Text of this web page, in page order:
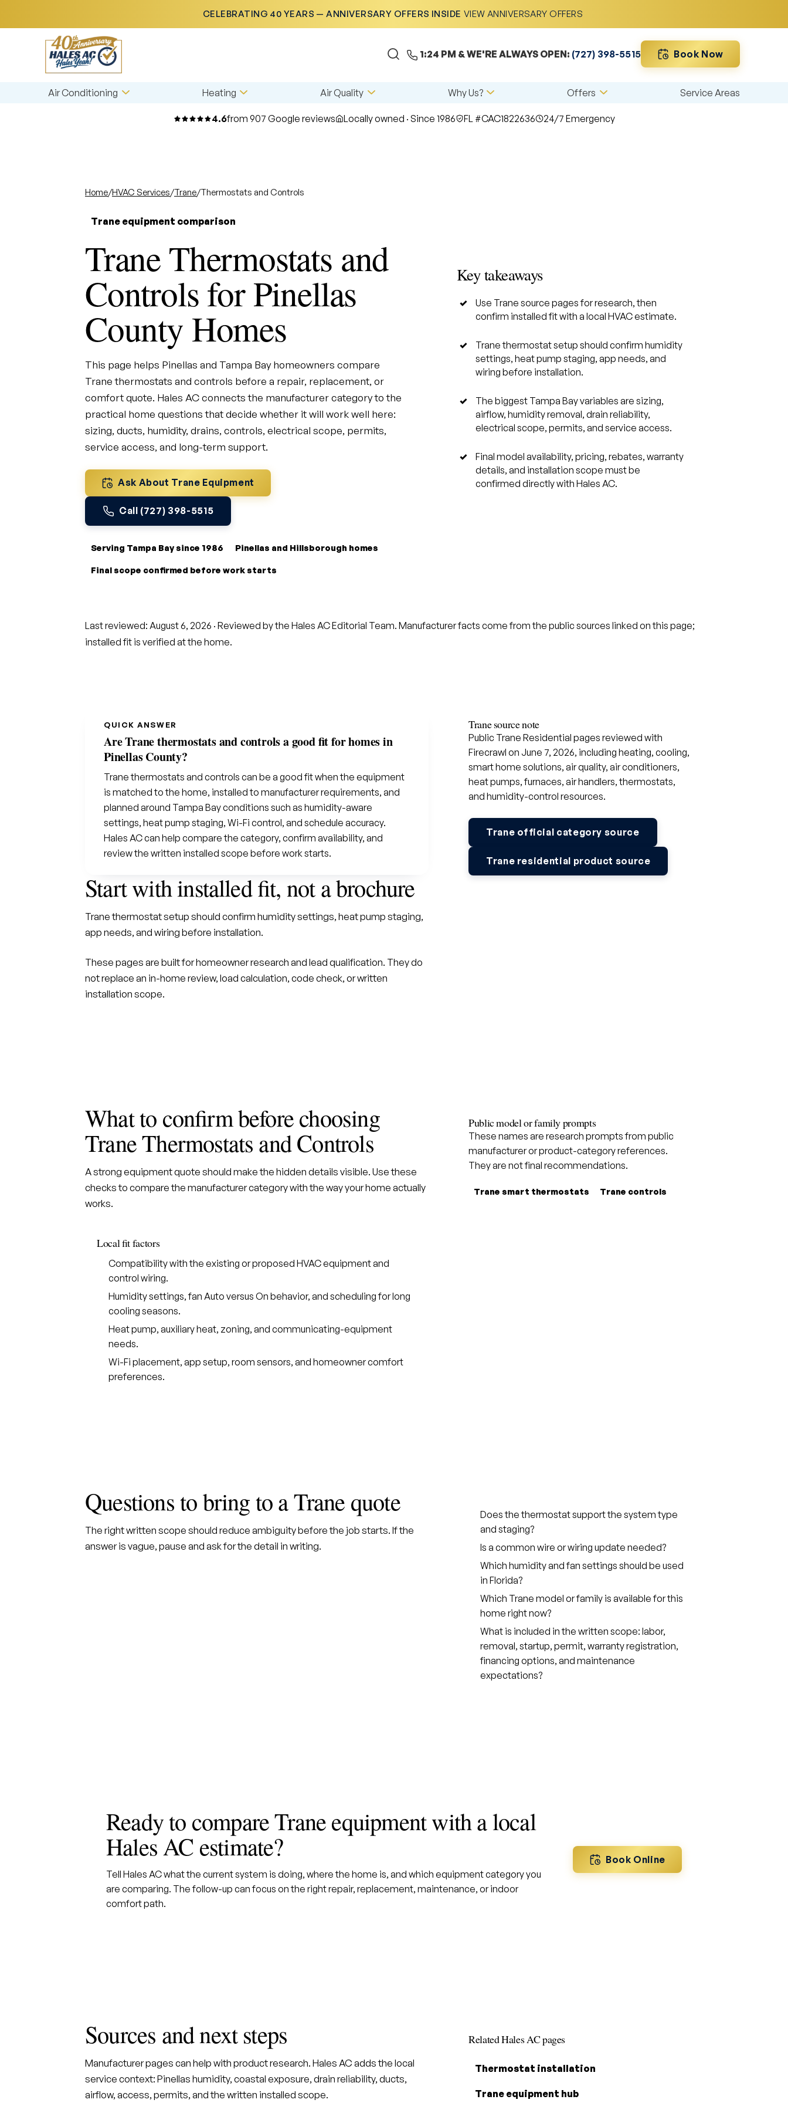
CELEBRATING 40 YEARS — ANNIVERSARY OFFERS INSIDE VIEW ANNIVERSARY OFFERS
1:24 PM & WE'RE ALWAYS OPEN: (727) 398-5515 Book Now
Air Conditioning Heating Air Quality Why Us? Offers Service Areas
4.6from 907 Google reviews Locally owned · Since 1986 FL #CAC1822636 24/7 Emergency
Home/HVAC Services/Trane/Thermostats and Controls
Trane equipment comparison
Trane Thermostats and
Controls for Pinellas
County Homes
This page helps Pinellas and Tampa Bay homeowners compare
Trane thermostats and controls before a repair, replacement, or
comfort quote. Hales AC connects the manufacturer category to the
practical home questions that decide whether it will work well here:
sizing, ducts, humidity, drains, controls, electrical scope, permits,
service access, and long-term support.
Ask About Trane Equipment
Call (727) 398-5515
Serving Tampa Bay since 1986 Pinellas and Hillsborough homes
Final scope confirmed before work starts
Key takeaways
Use Trane source pages for research, then
confirm installed fit with a local HVAC estimate.
Trane thermostat setup should confirm humidity
settings, heat pump staging, app needs, and
wiring before installation.
The biggest Tampa Bay variables are sizing,
airflow, humidity removal, drain reliability,
electrical scope, permits, and service access.
Final model availability, pricing, rebates, warranty
details, and installation scope must be
confirmed directly with Hales AC.
Last reviewed: August 6, 2026 · Reviewed by the Hales AC Editorial Team. Manufacturer facts come from the public sources linked on this page;
installed fit is verified at the home.
QUICK ANSWER
Are Trane thermostats and controls a good fit for homes in
Pinellas County?
Trane thermostats and controls can be a good fit when the equipment
is matched to the home, installed to manufacturer requirements, and
planned around Tampa Bay conditions such as humidity-aware
settings, heat pump staging, Wi-Fi control, and schedule accuracy.
Hales AC can help compare the category, confirm availability, and
review the written installed scope before work starts.
Start with installed fit, not a brochure
Trane thermostat setup should confirm humidity settings, heat pump staging,
app needs, and wiring before installation.
These pages are built for homeowner research and lead qualification. They do
not replace an in-home review, load calculation, code check, or written
installation scope.
Trane source note
Public Trane Residential pages reviewed with
Firecrawl on June 7, 2026, including heating, cooling,
smart home solutions, air quality, air conditioners,
heat pumps, furnaces, air handlers, thermostats,
and humidity-control resources.
Trane official category source
Trane residential product source
What to confirm before choosing
Trane Thermostats and Controls
A strong equipment quote should make the hidden details visible. Use these
checks to compare the manufacturer category with the way your home actually
works.
Local fit factors
Compatibility with the existing or proposed HVAC equipment and
control wiring.
Humidity settings, fan Auto versus On behavior, and scheduling for long
cooling seasons.
Heat pump, auxiliary heat, zoning, and communicating-equipment
needs.
Wi-Fi placement, app setup, room sensors, and homeowner comfort
preferences.
Public model or family prompts
These names are research prompts from public
manufacturer or product-category references.
They are not final recommendations.
Trane smart thermostats Trane controls
Questions to bring to a Trane quote
The right written scope should reduce ambiguity before the job starts. If the
answer is vague, pause and ask for the detail in writing.
Does the thermostat support the system type
and staging?
Is a common wire or wiring update needed?
Which humidity and fan settings should be used
in Florida?
Which Trane model or family is available for this
home right now?
What is included in the written scope: labor,
removal, startup, permit, warranty registration,
financing options, and maintenance
expectations?
Ready to compare Trane equipment with a local
Hales AC estimate?
Tell Hales AC what the current system is doing, where the home is, and which equipment category you
are comparing. The follow-up can focus on the right repair, replacement, maintenance, or indoor
comfort path.
Book Online
Sources and next steps
Manufacturer pages can help with product research. Hales AC adds the local
service context: Pinellas humidity, coastal exposure, drain reliability, ducts,
airflow, access, permits, and the written installed scope.
Related Hales AC pages
Thermostat installation
Trane equipment hub